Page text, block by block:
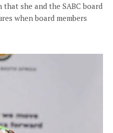
she and the SABC board
when board members